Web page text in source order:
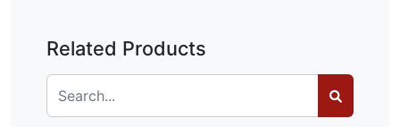
Related Products